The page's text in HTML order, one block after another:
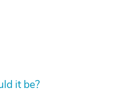
it be?